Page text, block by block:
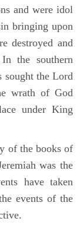
and were idol
bringing upon
destroyed and
the southern
sought the Lord
wrath of God
under King
of the books of
was the
have taken
events of the